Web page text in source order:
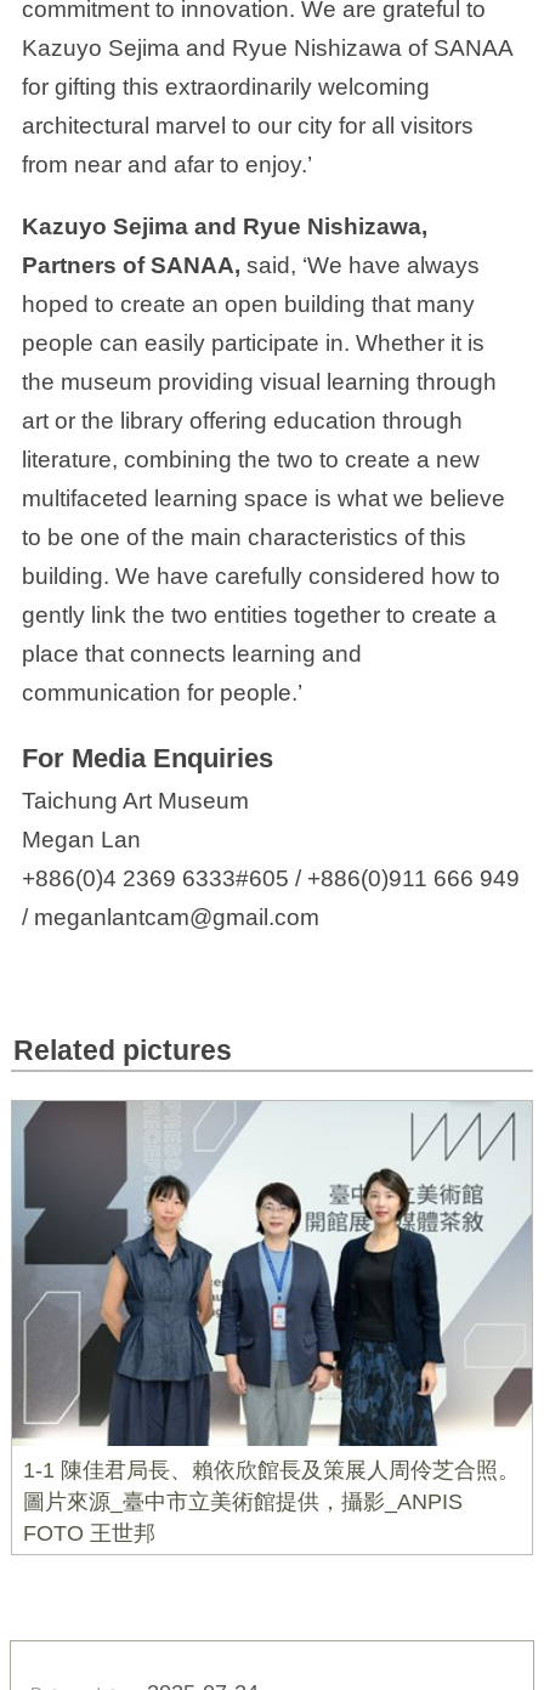
commitment to innovation. We are grateful to
Kazuyo Sejima and Ryue Nishizawa of SANAA
for gifting this extraordinarily welcoming
architectural marvel to our city for all visitors
from near and afar to enjoy.’
Kazuyo Sejima and Ryue Nishizawa,
Partners of SANAA, said, ‘We have always
hoped to create an open building that many
people can easily participate in. Whether it is
the museum providing visual learning through
art or the library offering education through
literature, combining the two to create a new
multifaceted learning space is what we believe
to be one of the main characteristics of this
building. We have carefully considered how to
gently link the two entities together to create a
place that connects learning and
communication for people.’
For Media Enquiries
Taichung Art Museum
Megan Lan
+886(0)4 2369 6333#605 / +886(0)911 666 949
/ meganlantcam@gmail.com
Related pictures
1-1 陳佳君局長、賴依欣館長及策展人周伶芝合照。
圖片來源_臺中市立美術館提供，攝影_ANPIS
FOTO 王世邦